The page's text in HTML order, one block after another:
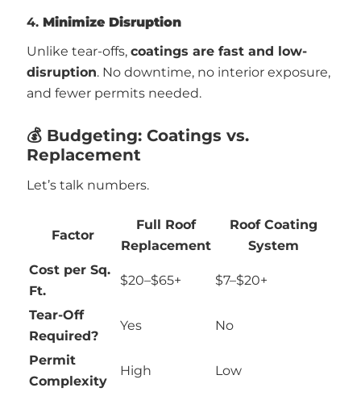
4. Minimize Disruption
Unlike tear-offs, coatings are fast and low-
disruption. No downtime, no interior exposure,
and fewer permits needed.
💰 Budgeting: Coatings vs.
Replacement
Let’s talk numbers.
Factor
Full Roof
Replacement
Roof Coating
System
Cost per Sq.
Ft.
$20–$65+ $7–$20+
Tear-Off
Required?
Yes No
Permit
Complexity
High Low